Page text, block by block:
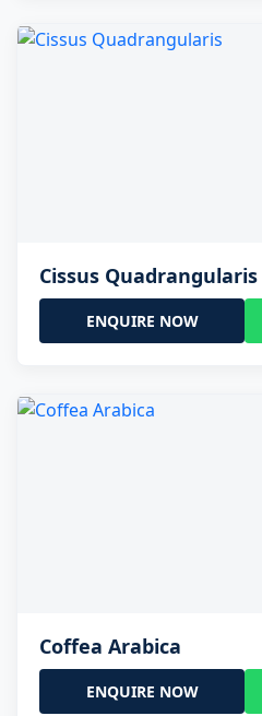
Cissus Quadrangularis
ENQUIRE NOW
Coffea Arabica
ENQUIRE NOW